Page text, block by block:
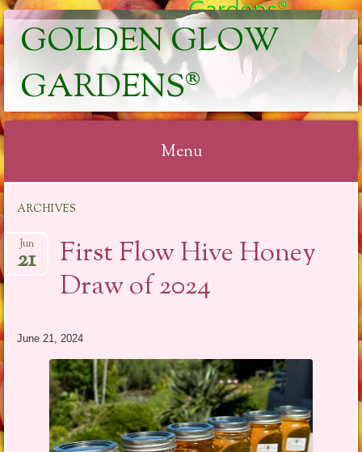
GOLDEN GLOW
GARDENS®
Menu
content
ARCHIVES
First Flow Hive Honey
Draw of 2024
Jun
21
June 21, 2024